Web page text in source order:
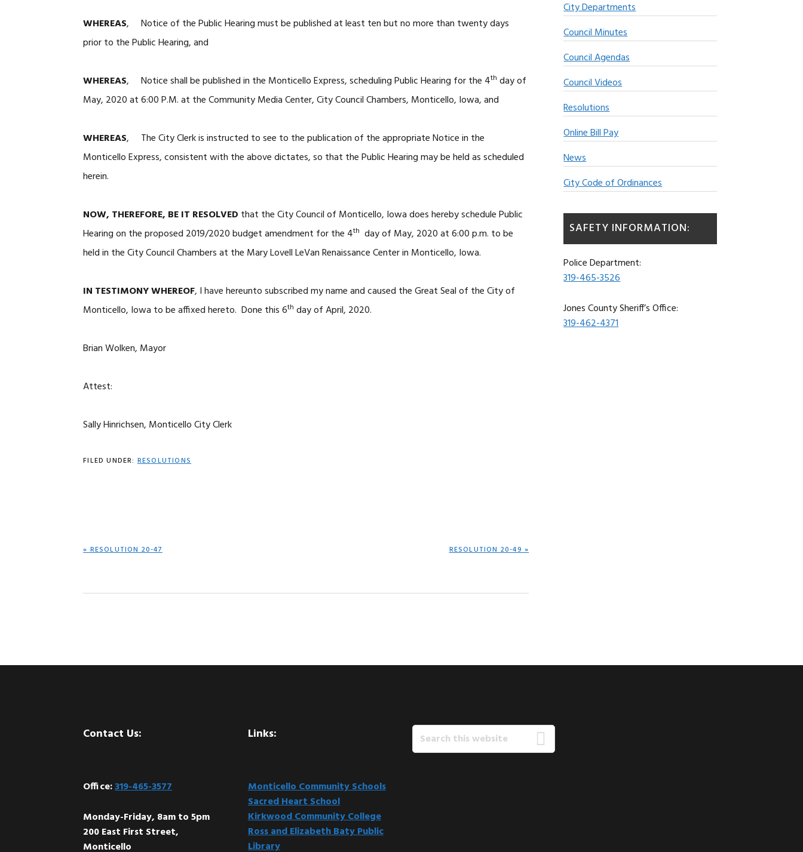
WHEREAS, Notice of the Public Hearing must be published at least ten but no more than twenty days
prior to the Public Hearing, and
WHEREAS, Notice shall be published in the Monticello Express, scheduling Public Hearing for the 4th day of
May, 2020 at 6:00 P.M. at the Community Media Center, City Council Chambers, Monticello, Iowa, and
WHEREAS, The City Clerk is instructed to see to the publication of the appropriate Notice in the
Monticello Express, consistent with the above dictates, so that the Public Hearing may be held as scheduled
herein.
NOW, THEREFORE, BE IT RESOLVED that the City Council of Monticello, Iowa does hereby schedule Public
Hearing on the proposed 2019/2020 budget amendment for the 4th day of May, 2020 at 6:00 p.m. to be
held in the City Council Chambers at the Mary Lovell LeVan Renaissance Center in Monticello, Iowa.
IN TESTIMONY WHEREOF, I have hereunto subscribed my name and caused the Great Seal of the City of
Monticello, Iowa to be affixed hereto. Done this 6th day of April, 2020.
Brian Wolken, Mayor
Attest:
Sally Hinrichsen, Monticello City Clerk
FILED UNDER:RESOLUTIONS
PREVIOUS
« RESOLUTION 20-47
NEXT
RESOLUTION 20-49 »
City Departments
Council Minutes
Council Agendas
Council Videos
Resolutions
Online Bill Pay
News
City Code of Ordinances
SAFETY INFORMATION:
Police Department:
319-465-3526
Jones County Sheriff’s Office:
319-462-4371
Contact Us:
Office:319-465-3577
Monday-Friday, 8am to 5pm
200 East First Street,
Monticello
Links:
Monticello Community Schools
Sacred Heart School
Kirkwood Community College
Ross and Elizabeth Baty Public
Library
Search
this